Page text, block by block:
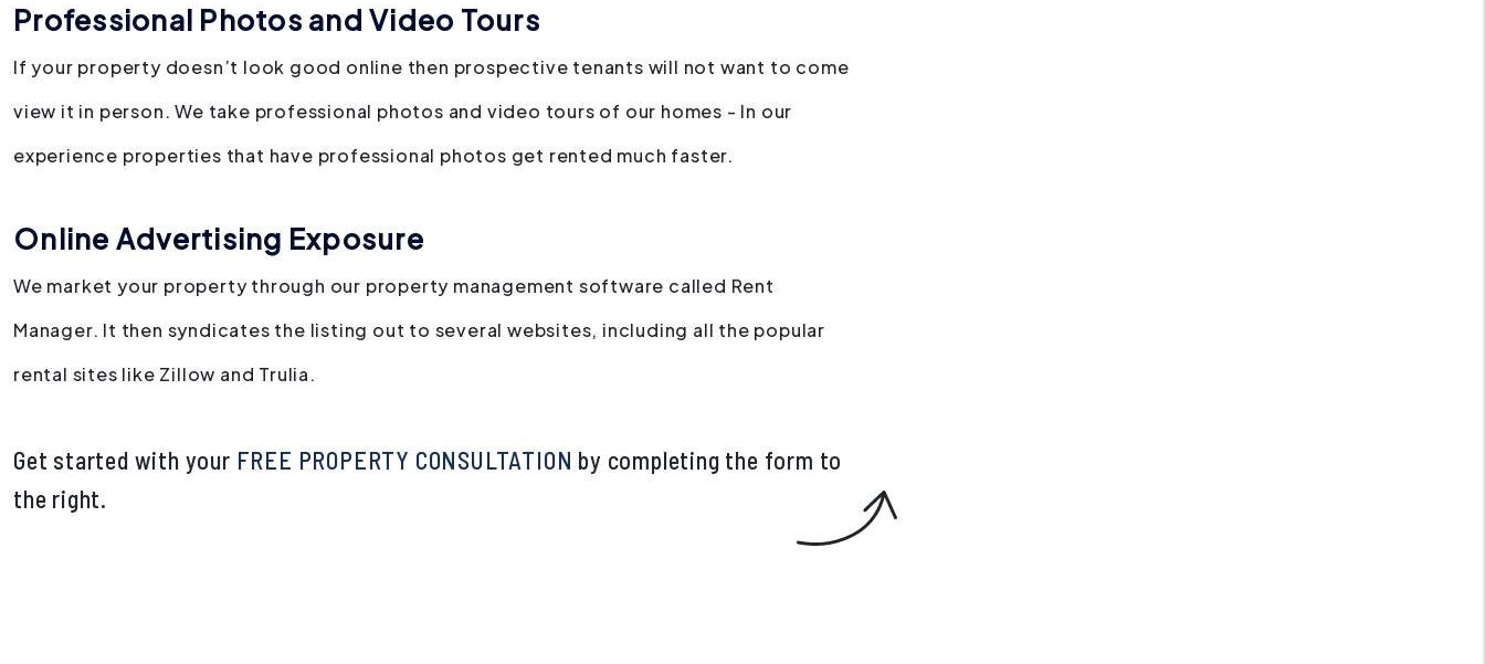
Professional Photos and Video Tours
If your property doesn’t look good online then prospective tenants will not want to come
view it in person. We take professional photos and video tours of our homes - In our
experience properties that have professional photos get rented much faster.
Online Advertising Exposure
We market your property through our property management software called Rent
Manager. It then syndicates the listing out to several websites, including all the popular
rental sites like Zillow and Trulia.
Get started with your FREE PROPERTY CONSULTATION by completing the form
.